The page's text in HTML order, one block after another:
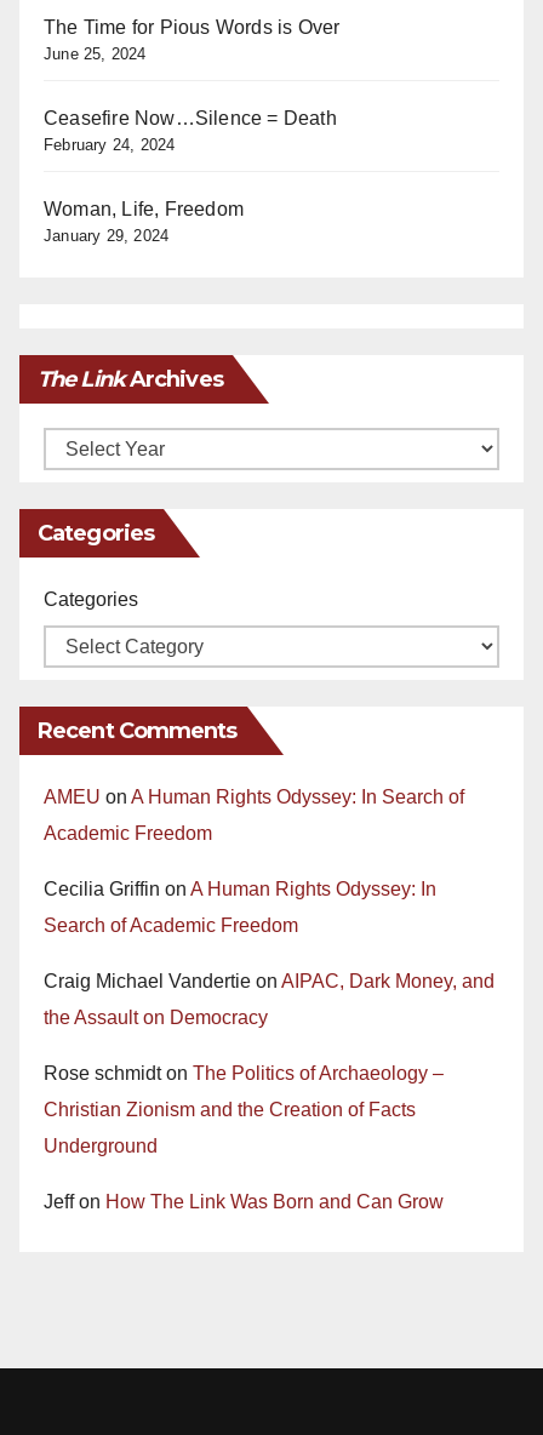
The Time for Pious Words is Over
June 25, 2024
Ceasefire Now…Silence = Death
February 24, 2024
Woman, Life, Freedom
January 29, 2024
The LinkArchives
Archives
Categories
Categories
Recent Comments
AMEU on A Human Rights Odyssey: In Search of
Academic Freedom
Cecilia Griffin on A Human Rights Odyssey: In
Search of Academic Freedom
Craig Michael Vandertie on AIPAC, Dark Money, and
the Assault on Democracy
Rose schmidton The Politics of Archaeology –
Christian Zionism and the Creation of Facts
Underground
Jeffon How The Link Was Born and Can Grow